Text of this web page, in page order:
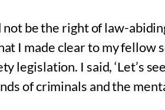
be the right of law-
I made clear to my fellow
legislation. I said, ‘Let’s
of criminals and the